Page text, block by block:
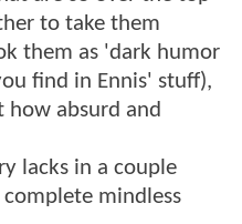
to take them
them as 'dark humor
find in Ennis' stuff),
absurd and
lacks in a couple
mindless